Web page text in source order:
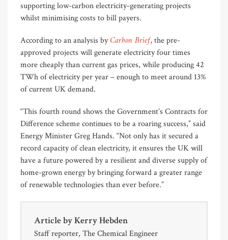
supporting low-carbon electricity-generating projects
whilst minimising costs to bill payers.
According to an analysis byCarbon Brief, the pre-
approved projects will generate electricity four times
more cheaply than current gas prices, while producing 42
TWh of electricity per year – enough to meet around 13%
of current UK demand.
“This fourth round shows the Government’s Contracts for
Difference scheme continues to be a roaring success,” said
Energy Minister Greg Hands. “Not only has it secured a
record capacity of clean electricity, it ensures the UK will
have a future powered by a resilient and diverse supply of
home-grown energy by bringing forward a greater range
of renewable technologies than ever before.”
Article byKerry Hebden
Staff reporter, The Chemical Engineer